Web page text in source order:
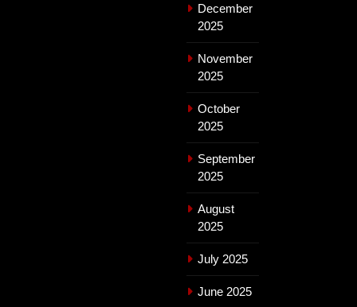
December
2025
November
2025
October
2025
September
2025
August
2025
July 2025
June 2025